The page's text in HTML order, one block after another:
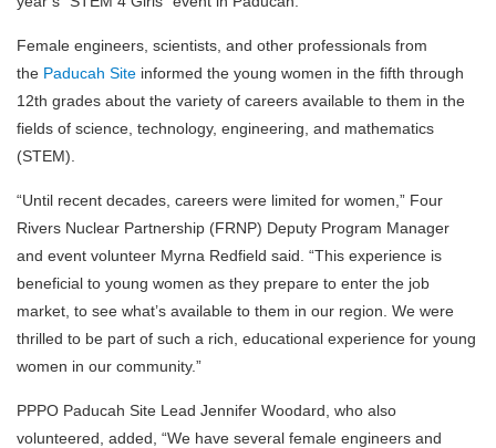
Female engineers, scientists, and other professionals from
the Paducah Site informed the young women in the fifth through
12th grades about the variety of careers available to them in the
fields of science, technology, engineering, and mathematics
(STEM).
“Until recent decades, careers were limited for women,” Four
Rivers Nuclear Partnership (FRNP) Deputy Program Manager
and event volunteer Myrna Redfield said. “This experience is
beneficial to young women as they prepare to enter the job
market, to see what’s available to them in our region. We were
thrilled to be part of such a rich, educational experience for young
women in our community.”
PPPO Paducah Site Lead Jennifer Woodard, who also
volunteered, added, “We have several female engineers and